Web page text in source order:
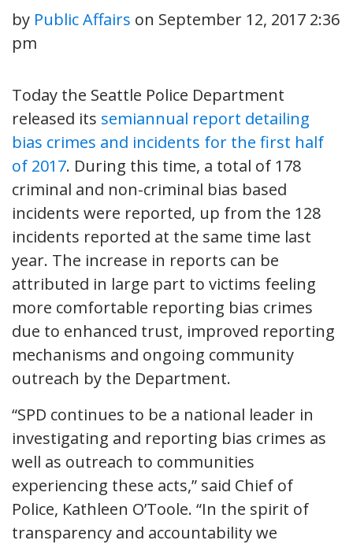
by Public Affairs on September 12, 2017 2:36
pm
Today the Seattle Police Department
released its semiannual report detailing
bias crimes and incidents for the first half
of 2017. During this time, a total of 178
criminal and non-criminal bias based
incidents were reported, up from the 128
incidents reported at the same time last
year. The increase in reports can be
attributed in large part to victims feeling
more comfortable reporting bias crimes
due to enhanced trust, improved reporting
mechanisms and ongoing community
outreach by the Department.
“SPD continues to be a national leader in
investigating and reporting bias crimes as
well as outreach to communities
experiencing these acts,” said Chief of
Police, Kathleen O’Toole. “In the spirit of
transparency and accountability we